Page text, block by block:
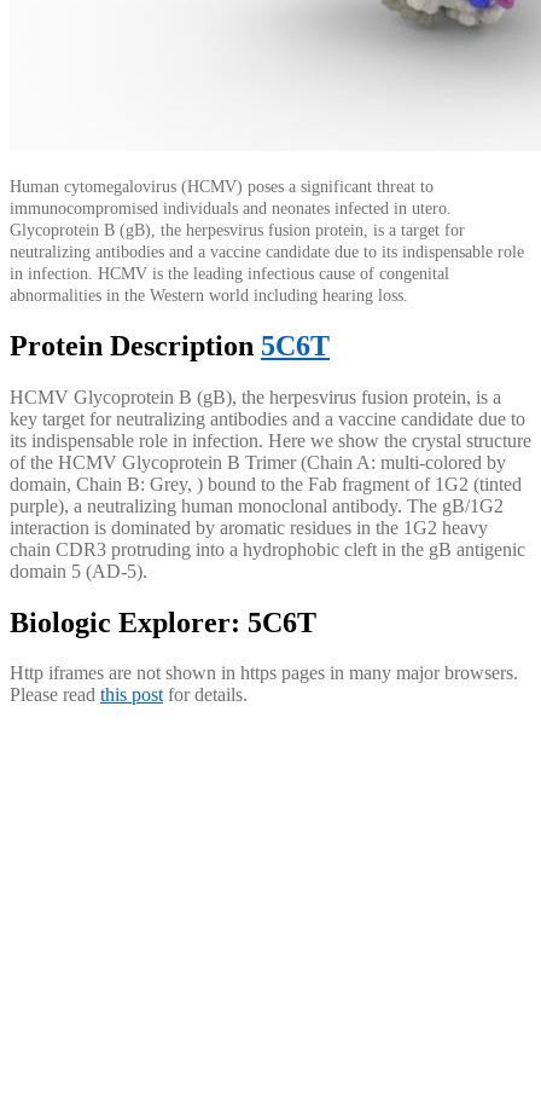
Human cytomegalovirus (HCMV) poses a significant threat to
immunocompromised individuals and neonates infected in utero.
Glycoprotein B (gB), the herpesvirus fusion protein, is a target for
neutralizing antibodies and a vaccine candidate due to its indispensable role
in infection. HCMV is the leading infectious cause of congenital
abnormalities in the Western world including hearing loss.
Protein Description 5C6T
HCMV Glycoprotein B (gB), the herpesvirus fusion protein, is a
key target for neutralizing antibodies and a vaccine candidate due to
its indispensable role in infection. Here we show the crystal structure
of the HCMV Glycoprotein B Trimer (Chain A: multi-colored by
domain, Chain B: Grey, ) bound to the Fab fragment of 1G2 (tinted
purple), a neutralizing human monoclonal antibody. The gB/1G2
interaction is dominated by aromatic residues in the 1G2 heavy
chain CDR3 protruding into a hydrophobic cleft in the gB antigenic
domain 5 (AD-5).
Biologic Explorer: 5C6T
Http iframes are not shown in https pages in many major browsers.
Please read this postfor details.